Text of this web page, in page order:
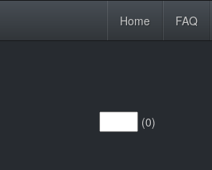
Home FAQ
(0)